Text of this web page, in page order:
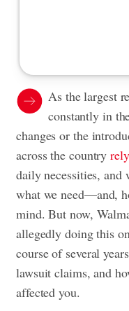
As the largest
constantly in
changes or the
across the country
daily necessities, and
what we need—and,
mind. But now,
allegedly doing this
course of several
lawsuit claims, and
affected you.